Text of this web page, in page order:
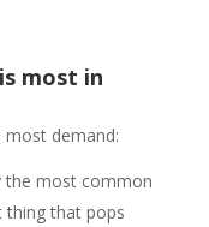
most in
most demand:
the most common
thing that pops